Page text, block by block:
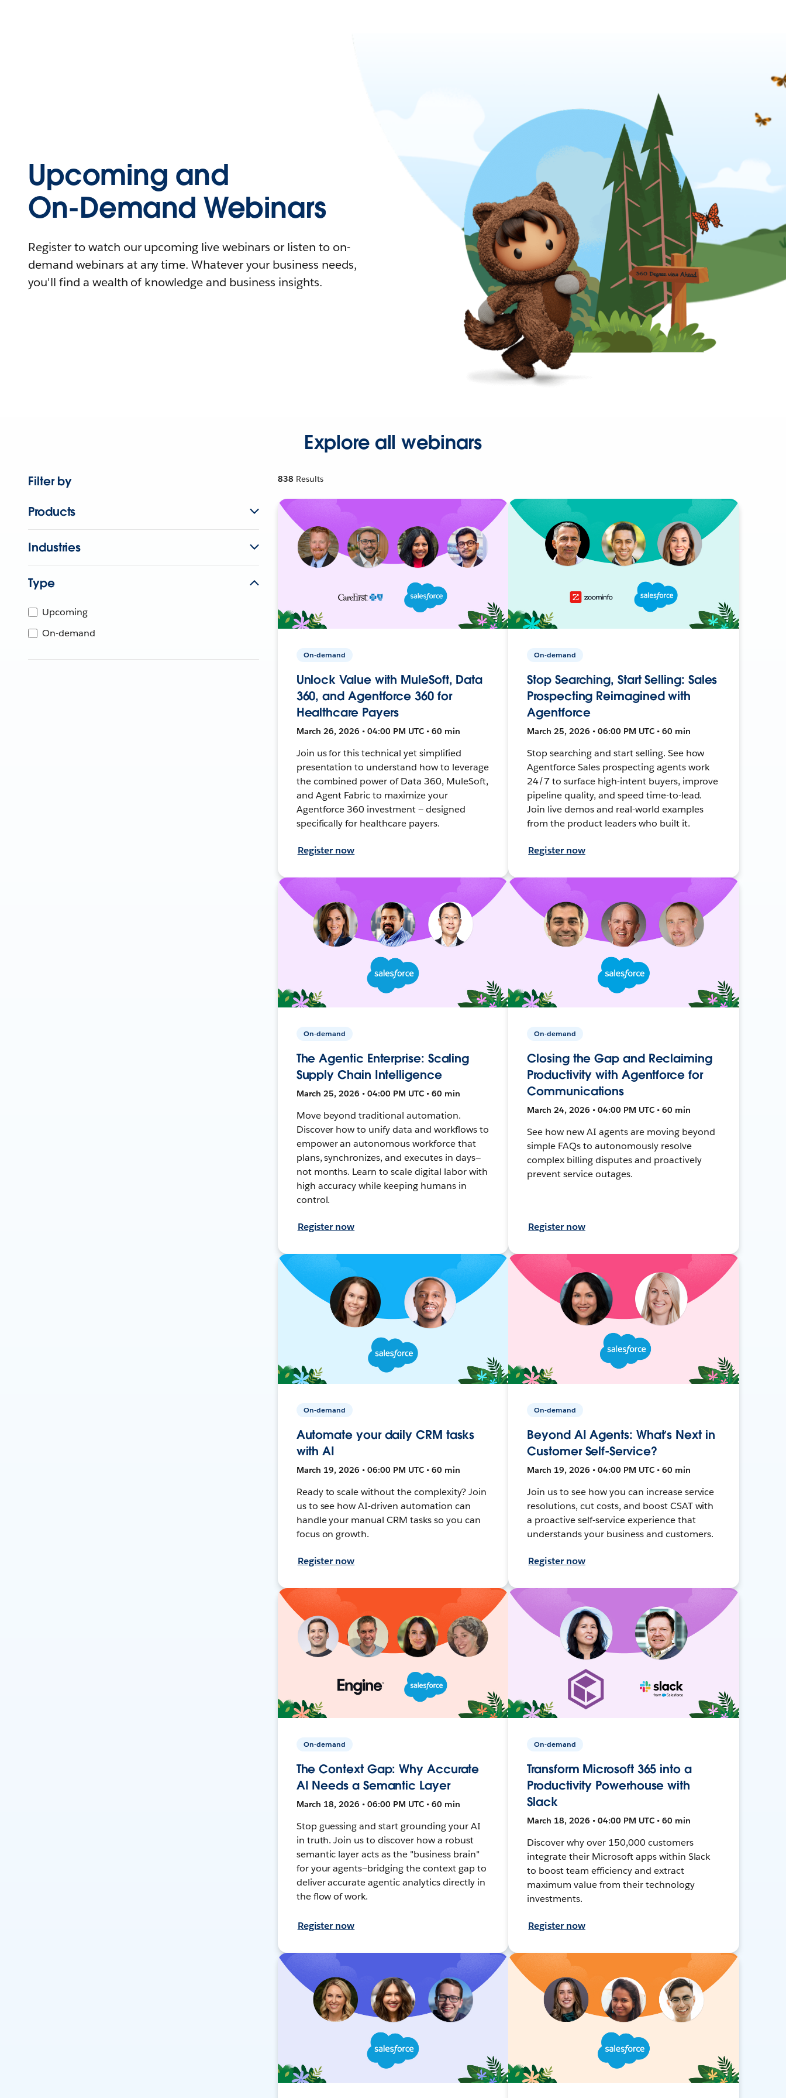
Upcoming and
On-Demand Webinars
Register to watch our upcoming live webinars or listen to on-
demand webinars at any time. Whatever your business needs,
you'll find a wealth of knowledge and business insights.
Explore all webinars
Filter by
Products
Industries
Type
Upcoming
On-demand
838 Results
On-demand
Unlock Value with MuleSoft, Data
360, and Agentforce 360 for
Healthcare Payers
March 26, 2026 • 04:00 PM UTC • 60 min
Join us for this technical yet simplified
presentation to understand how to leverage
the combined power of Data 360, MuleSoft,
and Agent Fabric to maximize your
Agentforce 360 investment — designed
specifically for healthcare payers.
Register now
On-demand
Stop Searching, Start Selling: Sales
Prospecting Reimagined with
Agentforce
March 25, 2026 • 06:00 PM UTC • 60 min
Stop searching and start selling. See how
Agentforce Sales prospecting agents work
24/7 to surface high-intent buyers, improve
pipeline quality, and speed time-to-lead.
Join live demos and real-world examples
from the product leaders who built it.
Register now
On-demand
The Agentic Enterprise: Scaling
Supply Chain Intelligence
March 25, 2026 • 04:00 PM UTC • 60 min
Move beyond traditional automation.
Discover how to unify data and workflows to
empower an autonomous workforce that
plans, synchronizes, and executes in days—
not months. Learn to scale digital labor with
high accuracy while keeping humans in
control.
Register now
On-demand
Closing the Gap and Reclaiming
Productivity with Agentforce for
Communications
March 24, 2026 • 04:00 PM UTC • 60 min
See how new AI agents are moving beyond
simple FAQs to autonomously resolve
complex billing disputes and proactively
prevent service outages.
Register now
On-demand
Automate your daily CRM tasks
with AI
March 19, 2026 • 06:00 PM UTC • 60 min
Ready to scale without the complexity? Join
us to see how AI-driven automation can
handle your manual CRM tasks so you can
focus on growth.
Register now
On-demand
Beyond AI Agents: What’s Next in
Customer Self-Service?
March 19, 2026 • 04:00 PM UTC • 60 min
Join us to see how you can increase service
resolutions, cut costs, and boost CSAT with
a proactive self-service experience that
understands your business and customers.
Register now
On-demand
The Context Gap: Why Accurate
AI Needs a Semantic Layer
March 18, 2026 • 06:00 PM UTC • 60 min
Stop guessing and start grounding your AI
in truth. Join us to discover how a robust
semantic layer acts as the "business brain"
for your agents—bridging the context gap to
deliver accurate agentic analytics directly in
the flow of work.
Register now
On-demand
Transform Microsoft 365 into a
Productivity Powerhouse with
Slack
March 18, 2026 • 04:00 PM UTC • 60 min
Discover why over 150,000 customers
integrate their Microsoft apps within Slack
to boost team efficiency and extract
maximum value from their technology
investments.
Register now